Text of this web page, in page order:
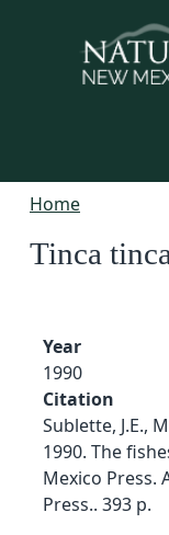
Home
Tinca tinca
Year
1990
Citation
Sublette, J.E.,
1990. The
Mexico Press.
Press.. 393 p.